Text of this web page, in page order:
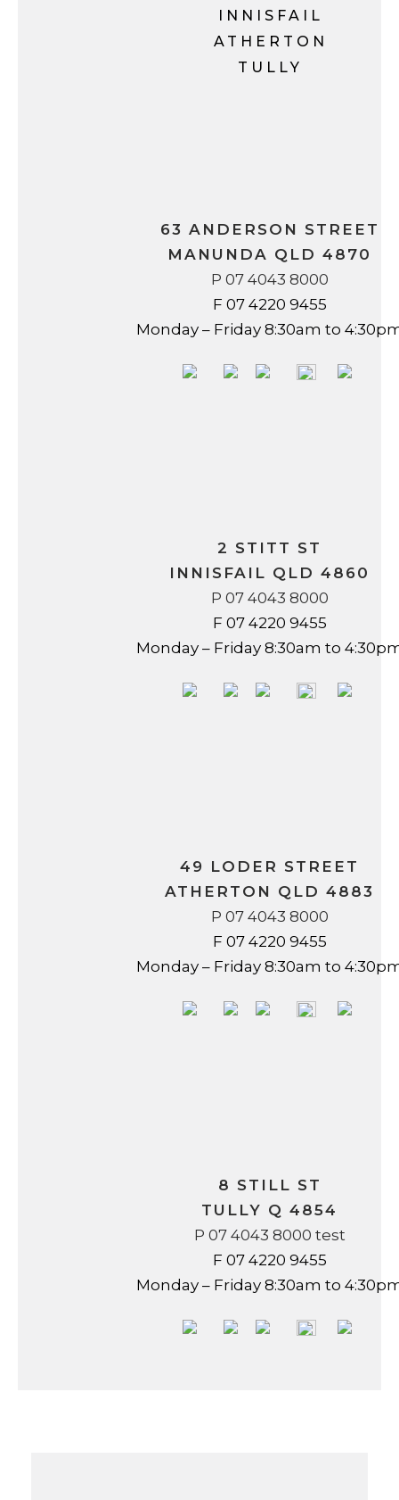
INNISFAIL
ATHERTON
TULLY
63 ANDERSON STREET
MANUNDA QLD 4870
P 07 4043 8000
F 07 4220 9455
Monday – Friday 8:30am to
2 STITT ST
INNISFAIL QLD 4860
P 07 4043 8000
F 07 4220 9455
Monday – Friday 8:30am to
49 LODER STREET
ATHERTON QLD 4883
P 07 4043 8000
F 07 4220 9455
Monday – Friday 8:30am to
8 STILL ST
TULLY Q 4854
P 07 4043 8000 test
F 07 4220 9455
Monday – Friday 8:30am to